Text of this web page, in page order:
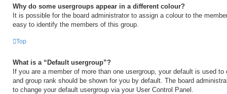
Why do some usergroups appear in a different colour?
It is possible for the board administrator to assign a colour to the
easy to identify the members of this group.
Top
What is a “Default usergroup”?
If you are a member of more than one usergroup, your default is used
and group rank should be shown for you by default. The board
to change your default usergroup via your User Control Panel.